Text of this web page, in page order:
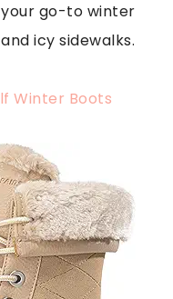
go-to winter
icy sidewalks.
Winter Boots